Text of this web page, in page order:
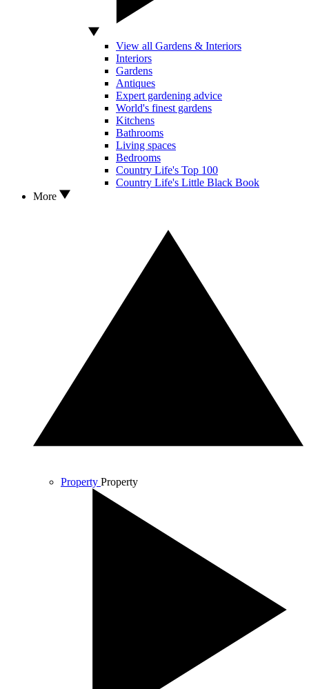
View all Gardens & Interiors
Interiors
Gardens
Antiques
Expert gardening advice
World's finest gardens
Kitchens
Bathrooms
Living spaces
Bedrooms
Country Life's Top 100
Country Life's Little Black Book
More
Property Property